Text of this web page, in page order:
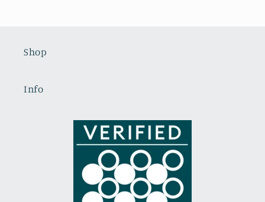
Shop
Info